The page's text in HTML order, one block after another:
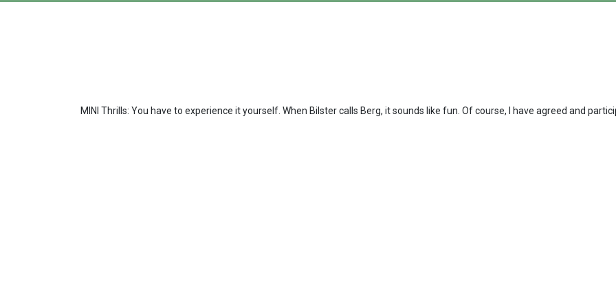
MINI Thrills: You have to experience it yourself. When Bilster calls Berg, it sounds like fun. Of course, I have agreed and